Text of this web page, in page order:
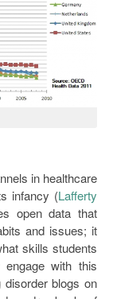
in healthcare
infancy (Lafferty
open data that
and issues; it
skills students
with this
blogs on